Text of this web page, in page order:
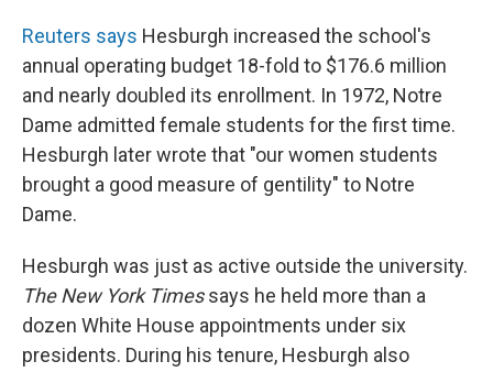
Reuters says Hesburgh increased the school's
annual operating budget 18-fold to $176.6 million
and nearly doubled its enrollment. In 1972, Notre
Dame admitted female students for the first time.
Hesburgh later wrote that "our women students
brought a good measure of gentility" to Notre
Dame.
Hesburgh was just as active outside the university.
The New York Timessays he held more than a
dozen White House appointments under six
presidents. During his tenure, Hesburgh also